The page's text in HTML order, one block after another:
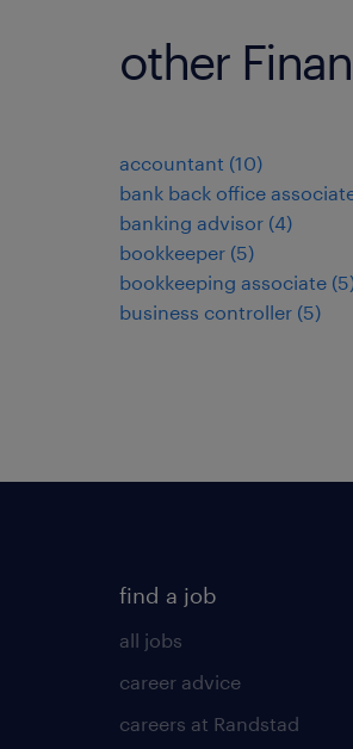
other
accountant (10)
bank back office
banking advisor (4)
bookkeeper (5)
bookkeeping associate (5
business controller (5)
find a job
all jobs
career advice
careers at Randstad